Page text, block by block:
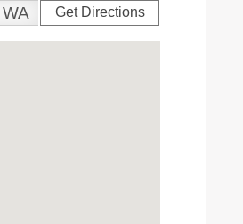
Get Directions